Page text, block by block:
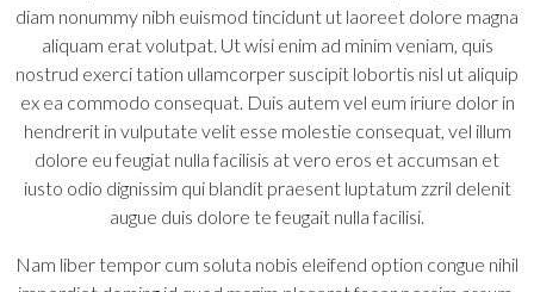
diam nonummy nibh euismod tincidunt ut laoreet dolore magna
aliquam erat volutpat. Ut wisi enim ad minim veniam, quis
nostrud exerci tation ullamcorper suscipit lobortis nisl ut aliquip
ex ea commodo consequat. Duis autem vel eum iriure dolor in
hendrerit in vulputate velit esse molestie consequat, vel illum
dolore eu feugiat nulla facilisis at vero eros et accumsan et
iusto odio dignissim qui blandit praesent luptatum zzril delenit
augue duis dolore te feugait nulla facilisi.
Nam liber tempor cum soluta nobis eleifend option congue nihil